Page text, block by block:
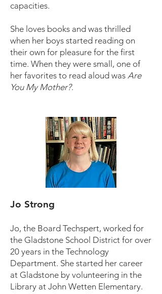
capacities.
She loves books and was thrilled
when her boys started reading on
their own for pleasure for the first
time. When they were small, one of
her favorites to read aloud was Are
You My Mother?.
Jo Strong
Jo, the Board Techspert, worked for
the Gladstone School District for over
20 years in the Technology
Department. She started her career
at Gladstone by volunteering in the
Library at John Wetten Elementary.